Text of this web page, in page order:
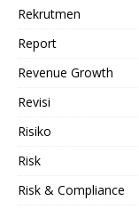
Rekrutmen
Report
Revenue Growth
Revisi
Risiko
Risk
Risk & Compliance